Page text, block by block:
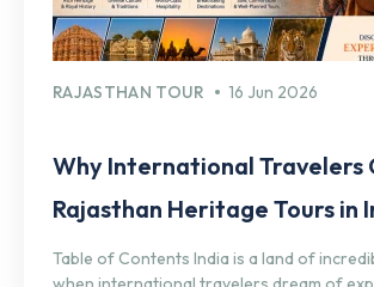
RAJASTHAN TOUR 16 Jun 2026
Why International Travelers
Rajasthan Heritage Tours in
Table of Contents India is a land of